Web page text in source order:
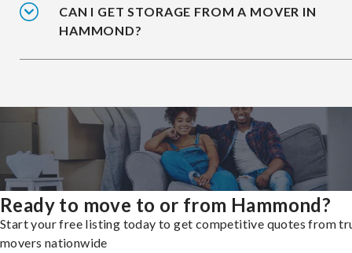
CAN I GET STORAGE FROM A MOVER IN
HAMMOND?
Ready to move to or from Hammond?
Start your free listing today to get competitive quotes from
movers nationwide